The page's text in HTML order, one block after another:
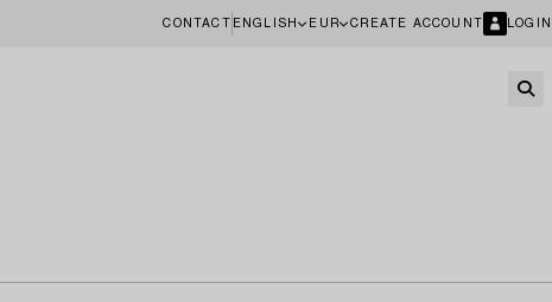
CONTACT ENGLISH EUR CREATE ACCOUNT LOGIN